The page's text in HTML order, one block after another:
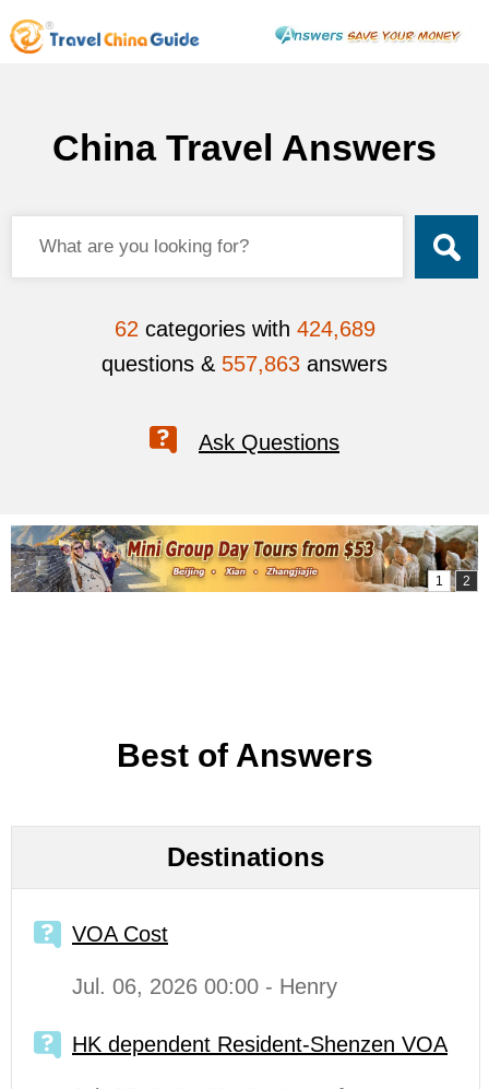
China Travel Answers
62 categories with 424,689
questions & 557,863 answers
Ask Questions
Best of Answers
Destinations
VOA Cost
Jul. 06, 2026 00:00 - Henry
HK dependent Resident-Shenzen VOA